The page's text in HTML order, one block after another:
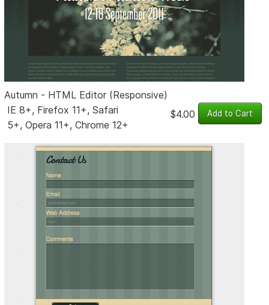
Autumn - HTML Editor (Responsive)
IE 8+, Firefox 11+, Safari
5+, Opera 11+, Chrome 12+
$4.00